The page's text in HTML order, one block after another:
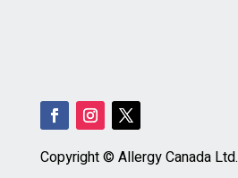
Copyright © Allergy Canada Ltd.